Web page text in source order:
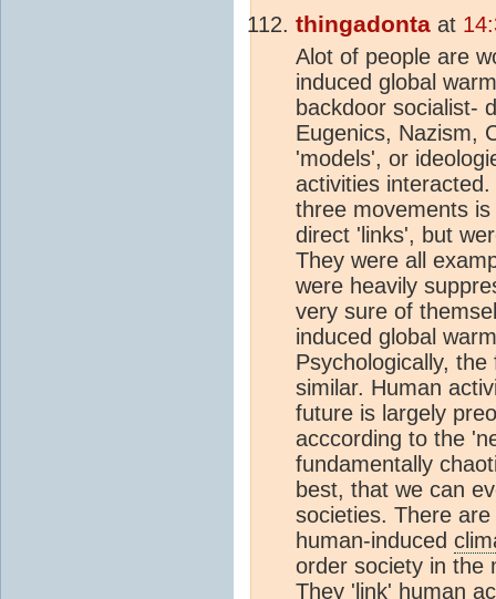
thingadonta at
Alot of people are
induced global
backdoor socialist-
Eugenics, Nazism,
'models', or
activities
three movements
direct 'links', but
They were all
were heavily
very sure of
induced global
Psychologically,
similar. Human
future is largely
acccording to the
fundamentally
best, that we can
societies. There
human-induced
order society in the
They 'link' human